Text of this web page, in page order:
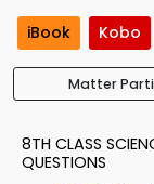
iBook Kobo
Matter
8TH CLASS
QUESTIONS